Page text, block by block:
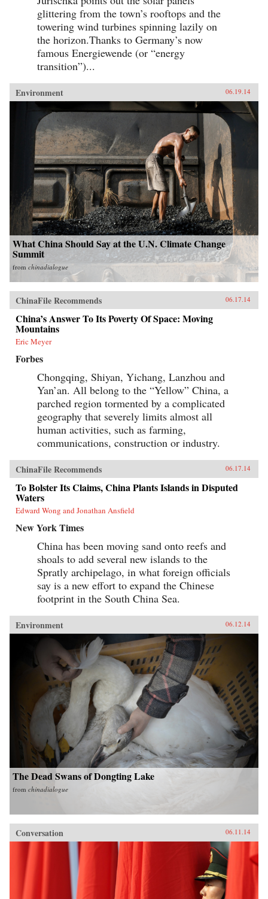
glittering from the town’s rooftops and the
towering wind turbines spinning lazily on
the horizon.Thanks to Germany’s now
famous Energiewende (or “energy
transition”)...
Environment 06.19.14
What China Should Say at the U.N. Climate Change
Summit
from chinadialogue
ChinaFile Recommends 06.17.14
China’s Answer To Its Poverty Of Space: Moving
Mountains
Eric Meyer
Forbes
Chongqing, Shiyan, Yichang, Lanzhou and
Yan’an. All belong to the “Yellow” China, a
parched region tormented by a complicated
geography that severely limits almost all
human activities, such as farming,
communications, construction or industry.
ChinaFile Recommends 06.17.14
To Bolster Its Claims, China Plants Islands in Disputed
Waters
Edward Wong and Jonathan Ansfield
New York Times
China has been moving sand onto reefs and
shoals to add several new islands to the
Spratly archipelago, in what foreign officials
say is a new effort to expand the Chinese
footprint in the South China Sea.
Environment 06.12.14
The Dead Swans of Dongting Lake
from chinadialogue
Conversation 06.11.14